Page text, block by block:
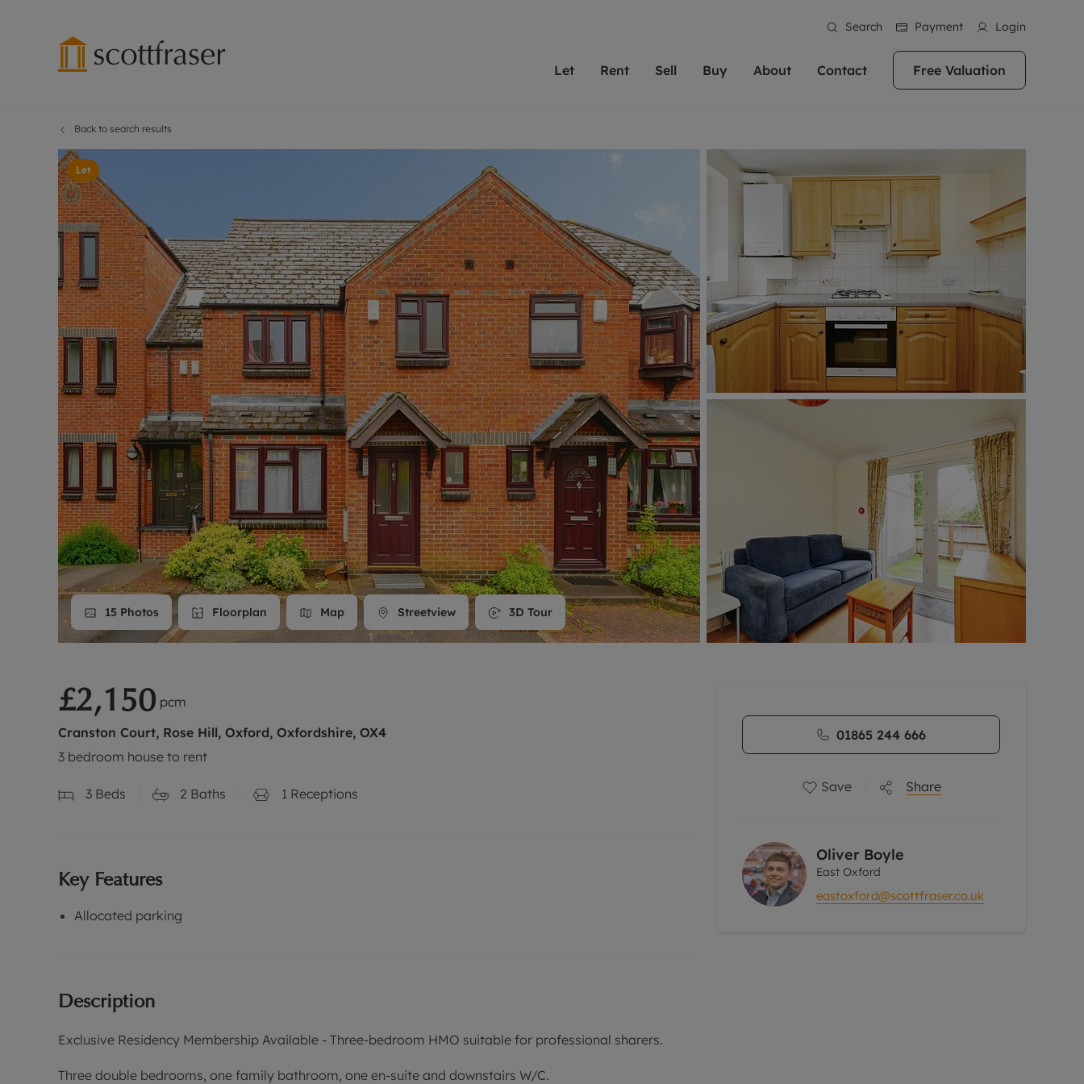
Search Payment Login
Let
Lettings management
Landlord insurance
Rent Cover
Buy to let mortgages
Design & refurbishment
Rent protection for landlords
Landlord online account
Smart investment, powered by GetGround
Our experts are always on hand if you're
looking to let a home in Oxford. We pride
service and transparent advice.
Get a free valuation
Rent
Information and fees for tenants
Renters' Rights Tenants
Tenant insurance
Deposit protection
Guarantors
Student living
Tenant online account
From modern apartments in the city centre
to large family homes in Oxfordshire, we
Search rentals
Sell
Selling your property
Free property valuation
Selling at auction
Probate valuation
Conveyancing
Remortgage advice
Free instant valuation
We specialise in high quality homes across
key locations throughout Oxfordshire
including Headington, Summertown, East
Oxford and Witney, the gateway to The
Get a free valuation
Buy
Property for Sale
Buying a property
Mortgage advice
Investment services
Investment properties for sale
Conveyancing
RICS surveyors
Shared ownership
Oxford is a highly popular location to buy a
home. This historic city has plenty of charm
about it, with its unrivalled architecture and
fantastic surrounding countryside. If you're
looking to buy a quality property in this
area, then you've come to the right place.
Get a free valuation
About
News
Selects
Careers
Contact
Witney
Free Valuation
Back to search results
Let
15 Photos Floorplan Map Streetview 3D Tour
£2,150 pcm
Cranston Court, Rose Hill, Oxford, Oxfordshire, OX4
3 bedroom house to rent
3 Beds 2 Baths 1 Receptions
Key Features
Allocated parking
Description
Exclusive Residency Membership Available - Three-bedroom HMO suitable for professional sharers.
Three double bedrooms, one family bathroom, one en-suite and downstairs W/C.
01865 244 666
Save Share
Oliver Boyle
East Oxford
eastoxford@scottfraser.co.uk